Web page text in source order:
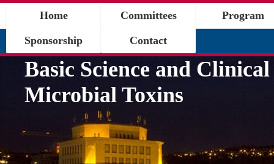
Home Committees Program
Sponsorship Contact
Basic Science and
Microbial Toxins